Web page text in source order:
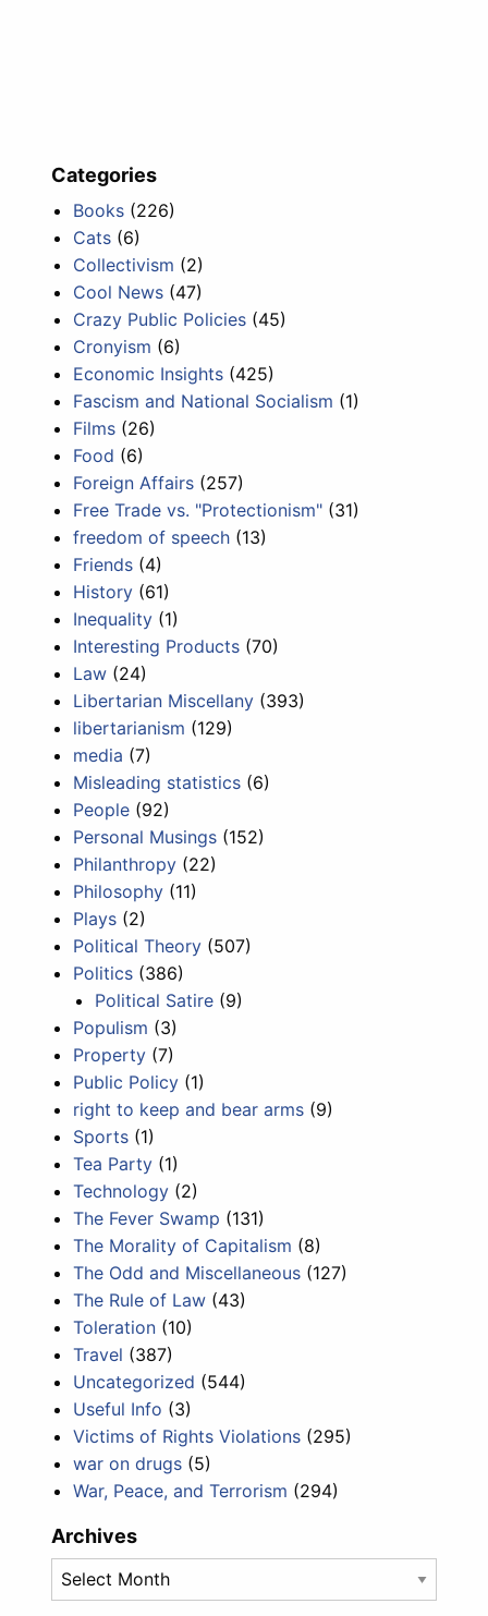
Categories
Books (226)
Cats (6)
Collectivism (2)
Cool News (47)
Crazy Public Policies (45)
Cronyism (6)
Economic Insights (425)
Fascism and National Socialism (1)
Films (26)
Food (6)
Foreign Affairs (257)
Free Trade vs. "Protectionism" (31)
freedom of speech (13)
Friends (4)
History (61)
Inequality (1)
Interesting Products (70)
Law (24)
Libertarian Miscellany (393)
libertarianism (129)
media (7)
Misleading statistics (6)
People (92)
Personal Musings (152)
Philanthropy (22)
Philosophy (11)
Plays (2)
Political Theory (507)
Politics (386)
Political Satire (9)
Populism (3)
Property (7)
Public Policy (1)
right to keep and bear arms (9)
Sports (1)
Tea Party (1)
Technology (2)
The Fever Swamp (131)
The Morality of Capitalism (8)
The Odd and Miscellaneous (127)
The Rule of Law (43)
Toleration (10)
Travel (387)
Uncategorized (544)
Useful Info (3)
Victims of Rights Violations (295)
war on drugs (5)
War, Peace, and Terrorism (294)
Archives
Archives